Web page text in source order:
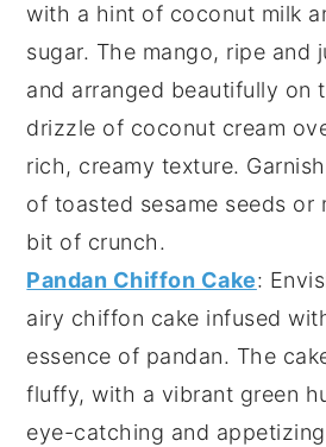
with a hint of coconut milk
sugar. The mango, ripe and
and arranged beautifully on
drizzle of coconut cream
rich, creamy texture.
of toasted sesame seeds or
bit of crunch.
Pandan Chiffon Cake:
airy chiffon cake infused
essence of pandan. The
fluffy, with a vibrant green
eye-catching and